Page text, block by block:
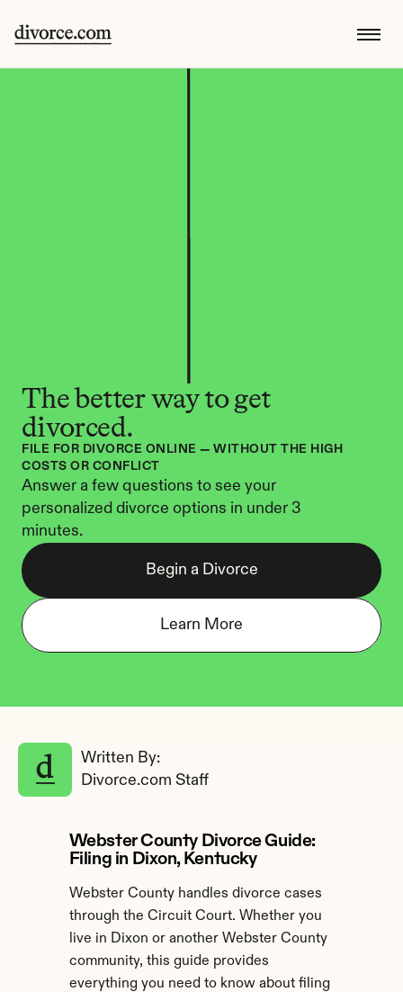
The better way to get
divorced.
FILE FOR DIVORCE ONLINE — WITHOUT THE HIGH
COSTS OR CONFLICT
Answer a few questions to see your
personalized divorce options in under 3
minutes.
Begin a Divorce
Learn More
Written By:
Divorce.com Staff
Webster County Divorce Guide:
Filing in Dixon, Kentucky
Webster County handles divorce cases
through the Circuit Court. Whether you
live in Dixon or another Webster County
community, this guide provides
everything you need to know about filing